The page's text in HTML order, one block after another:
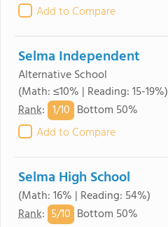
Add to Compare
Selma Independent
Alternative School
(Math: ≤10% | Reading: 15-19%)
Rank: 1/10 Bottom 50%
Add to Compare
Selma High School
(Math: 16% | Reading: 54%)
Rank: 5/10 Bottom 50%